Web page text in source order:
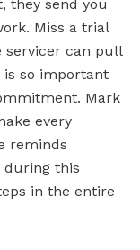
they send you
Miss a trial
servicer can pull
so important
Mark
every
reminds
during this
in the entire